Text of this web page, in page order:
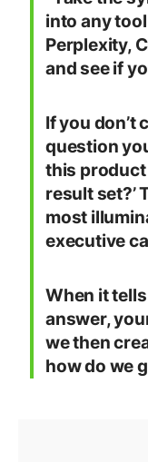
into any
Perplexity,
and see if
If you don’t
question
this
result set?’
most
executive
When it
answer,
we then
how do we